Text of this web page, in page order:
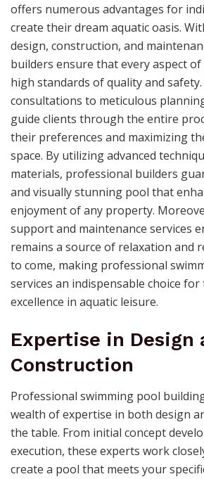
offers numerous advantages for
create their dream aquatic oasis.
design, construction, and
builders ensure that every aspect
high standards of quality and
consultations to meticulous
guide clients through the entire
their preferences and maximizing
space. By utilizing advanced
materials, professional builders
and visually stunning pool that
enjoyment of any property.
support and maintenance services
remains a source of relaxation and
to come, making professional
services an indispensable choice
excellence in aquatic leisure.
Expertise in Design
Construction
Professional swimming pool
wealth of expertise in both design
the table. From initial concept
execution, these experts work
create a pool that meets your